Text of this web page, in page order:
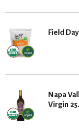
Field
Napa
Virgin